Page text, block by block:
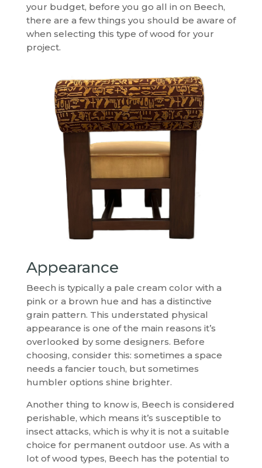
your budget, before you go all in on Beech,
there are a few things you should be aware of
when selecting this type of wood for your
project.
Appearance
Beech is typically a pale cream color with a
pink or a brown hue and has a distinctive
grain pattern. This understated physical
appearance is one of the main reasons it’s
overlooked by some designers. Before
choosing, consider this: sometimes a space
needs a fancier touch, but sometimes
humbler options shine brighter.
Another thing to know is, Beech is considered
perishable, which means it’s susceptible to
insect attacks, which is why it is not a suitable
choice for permanent outdoor use. As with a
lot of wood types, Beech has the potential to